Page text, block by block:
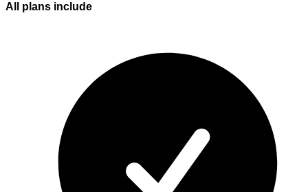
All plans include